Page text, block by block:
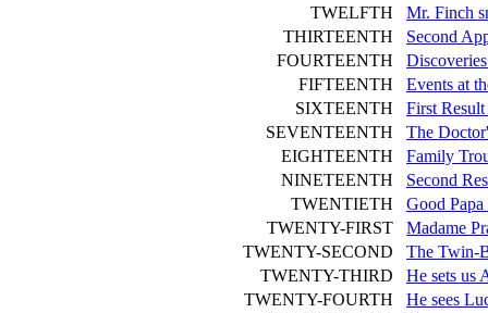
TWELFTH
Mr. Finch
THIRTEENTH
Second
FOURTEENTH
FIFTEENTH
Events at
SIXTEENTH
First
SEVENTEENTH
The
EIGHTEENTH
Family
NINETEENTH
Second
TWENTIETH
Good
TWENTY-FIRST
Madame
TWENTY-SECOND
The Twin-
TWENTY-THIRD
He sets us
TWENTY-FOURTH
He sees